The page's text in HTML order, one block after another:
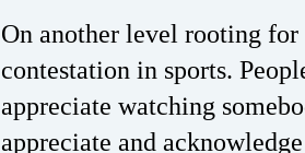
On another level rooting for
contestation in sports.
appreciate watching
appreciate and